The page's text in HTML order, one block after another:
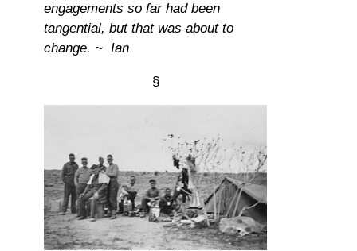
engagements so far had been
tangential, but that was about to
change. ~ Ian
§